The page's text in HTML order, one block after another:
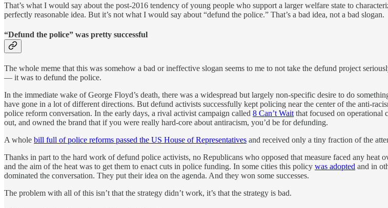
That’s what I would say about the post-2016 tendency of young people who support a larger welfare state to
perfectly reasonable idea. But it’s not what I would say about “defund the police.” That’s a bad idea, not a bad slogan.
“Defund the police” was pretty successful
The whole meme that this was somehow a bad or ineffective slogan seems to me to not take the defund project
— it was to defund the police.
In the immediate wake of George Floyd’s death, there was a widespread but largely non-specific desire to do
have gone in a lot of different directions. But defund activists successfully kept policing near the center of the anti-
police reform conversation. In the early days, a rival activist campaign called 8 Can’t Wait that focused on operational
out, and owned the brand that if you were really hard-core about antiracism, you’d be for defunding.
A whole bill full of police reforms passed the US House of Representatives and received only a tiny fraction of the
Thanks in part to the hard work of defund police activists, no Republicans who opposed that measure faced any heat
and the aim of the heat was to get them to enact cuts in police funding. In some cities this policy was adopted and in
dominated the conversation. They put their idea on the agenda. And they won some successes.
The problem with all of this isn’t that the strategy didn’t work, it’s that the strategy is bad.